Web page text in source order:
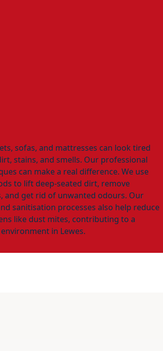
sofas, and mattresses can look tired
stains, and smells. Our professional
can make a real difference. We use
to lift deep-seated dirt, remove
and get rid of unwanted odours. Our
sanitisation processes also help reduce
like dust mites, contributing to a
in Lewes.